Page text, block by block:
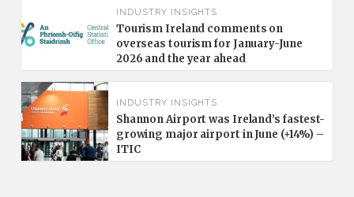
INDUSTRY INSIGHTS
Tourism Ireland comments on
overseas tourism for January-June
2026 and the year ahead
INDUSTRY INSIGHTS
Shannon Airport was Ireland’s fastest-
growing major airport in June (+14%) –
ITIC